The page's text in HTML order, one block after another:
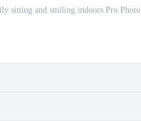
sitting and smiling indoors Pro Photo